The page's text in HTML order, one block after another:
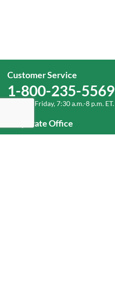
Customer Service
1-800-235-5569
Monday-Friday, 7:30 a.m.-8 p.m. ET.
Corporate Office